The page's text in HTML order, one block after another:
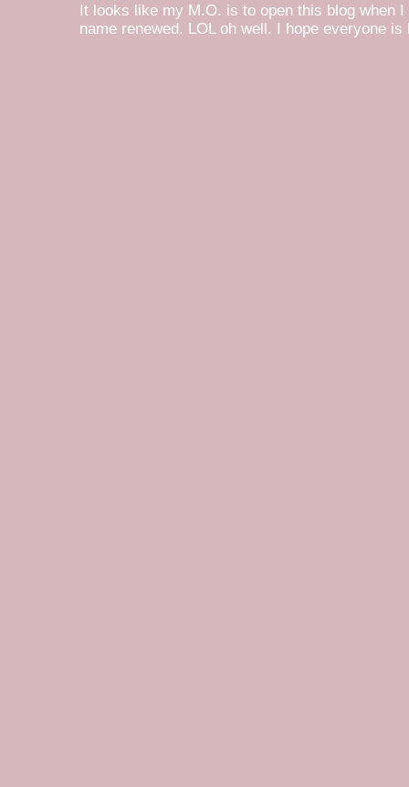
It looks like my M.O. is to open this blog when
name renewed. LOL oh well. I hope everyone is